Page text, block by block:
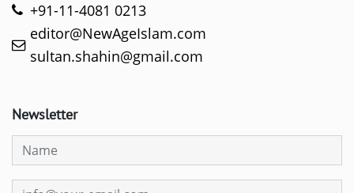
+91-11-4081 0213
editor@NewAgeIslam.com
sultan.shahin@gmail.com
Newsletter